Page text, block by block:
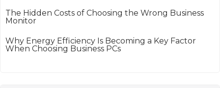
The Hidden Costs of Choosing the Wrong Business
Monitor
Why Energy Efficiency Is Becoming a Key Factor
When Choosing Business PCs